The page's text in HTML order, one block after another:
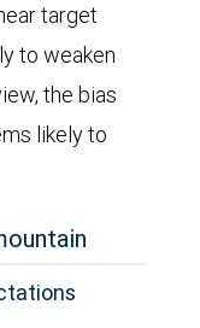
target
to weaken
the bias
likely to